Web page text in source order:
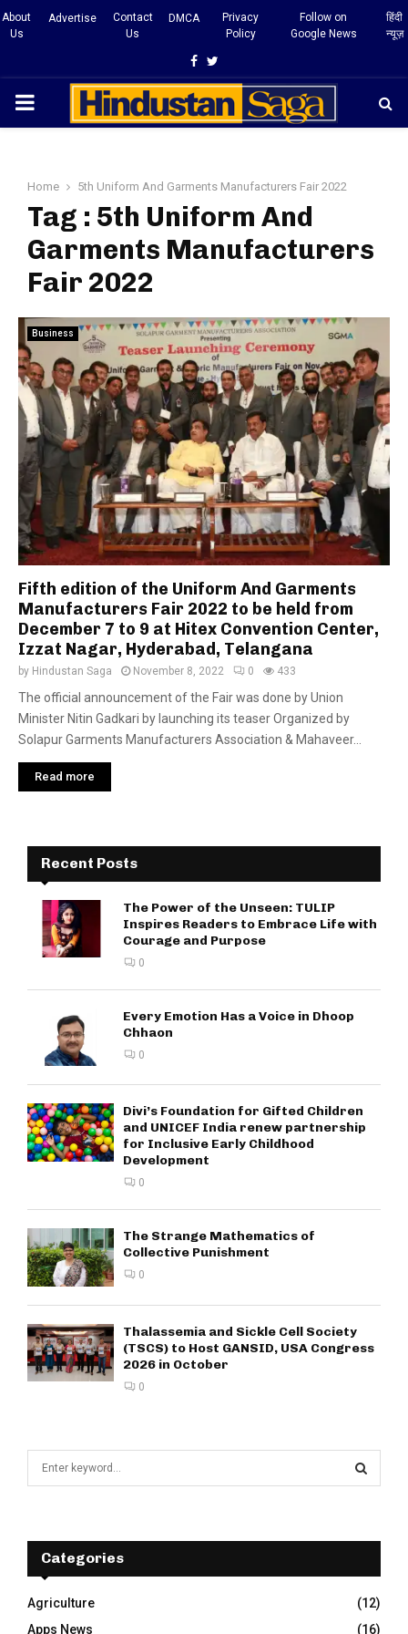
About
Us
Advertise
Contact
Us
DMCA
Privacy
Policy
Follow on
Google News
हिंदी
न्यूज़
Facebook
Twitter
PRIMARY
Home 5th Uniform And Garments Manufacturers Fair 2022
Tag : 5th Uniform And
Garments Manufacturers
Fair 2022
Business
Fifth edition of the Uniform And Garments
Manufacturers Fair 2022 to be held from
December 7 to 9 at Hitex Convention Center,
Izzat Nagar, Hyderabad, Telangana
by Hindustan Saga November 8, 2022 0 433
The official announcement of the Fair was done by Union
Minister Nitin Gadkari by launching its teaser Organized by
Solapur Garments Manufacturers Association & Mahaveer...
Read more
Recent Posts
The Power of the Unseen: TULIP
Inspires Readers to Embrace Life with
Courage and Purpose
0
Every Emotion Has a Voice in Dhoop
Chhaon
0
Divi’s Foundation for Gifted Children
and UNICEF India renew partnership
for Inclusive Early Childhood
Development
0
The Strange Mathematics of
Collective Punishment
0
Thalassemia and Sickle Cell Society
(TSCS) to Host GANSID, USA Congress
2026 in October
0
f
r
:
E
A
R
Categories
Agriculture
(12)
Apps News
(16)